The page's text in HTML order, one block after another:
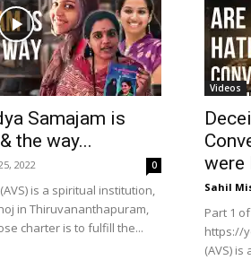
Samajam is
the way...
2022 0
is a spiritual institution,
in Thiruvananthapuram,
charter is to fulfill the...
Videos
were
Sahil
Part 1
https://
(AVS)